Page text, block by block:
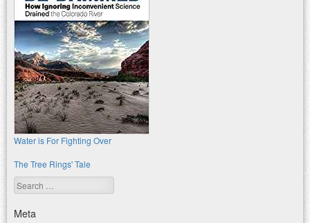
Water is For Fighting Over
The Tree Rings' Tale
Search
Meta